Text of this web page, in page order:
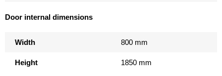
Door internal dimensions
Width 800 mm
Height 1850 mm